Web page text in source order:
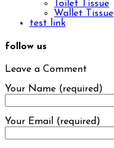
Toilet Tissue
Wallet Tissue
test link
follow us
Leave a Comment
Your Name (required)
Your Email (required)